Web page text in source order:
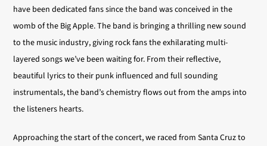
have been dedicated fans since the band was conceived in the
womb of the Big Apple. The band is bringing a thrilling new sound
to the music industry, giving rock fans the exhilarating multi-
layered songs we’ve been waiting for. From their reflective,
beautiful lyrics to their punk influenced and full sounding
instrumentals, the band’s chemistry flows out from the amps into
the listeners hearts.
Approaching the start of the concert, we raced from Santa Cruz to